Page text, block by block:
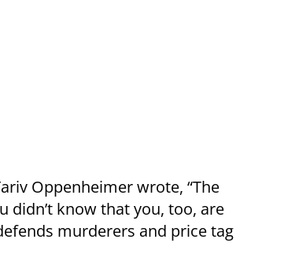
Oppenheimer wrote, “The
didn’t know that you, too, are
murderers and price tag